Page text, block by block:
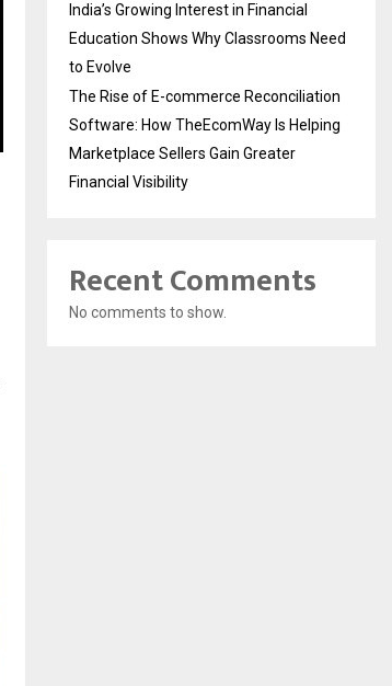
India’s Growing Interest in Financial
Education Shows Why Classrooms Need
to Evolve
The Rise of E-commerce Reconciliation
Software: How TheEcomWay Is Helping
Marketplace Sellers Gain Greater
Financial Visibility
Recent Comments
No comments to show.